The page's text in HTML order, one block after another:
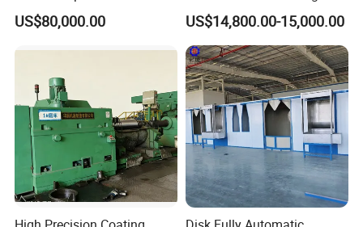
ers/Door Handles PVD
Metal Coating Machine
US$80,000.00
Electrostatic Powder
Coating Machine+ Booth +
Oven
US$14,800.00-15,000.00